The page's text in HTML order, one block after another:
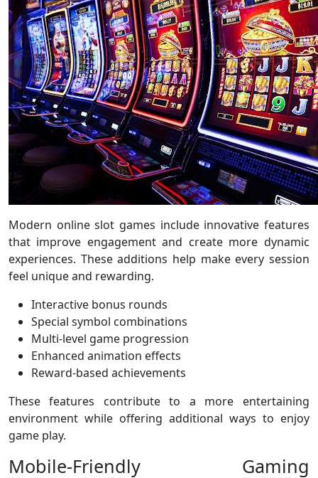
Modern online slot games include innovative features
that improve engagement and create more dynamic
experiences. These additions help make every session
feel unique and rewarding.
Interactive bonus rounds
Special symbol combinations
Multi-level game progression
Enhanced animation effects
Reward-based achievements
These features contribute to a more entertaining
environment while offering additional ways to enjoy
game play.
Mobile-Friendly Gaming